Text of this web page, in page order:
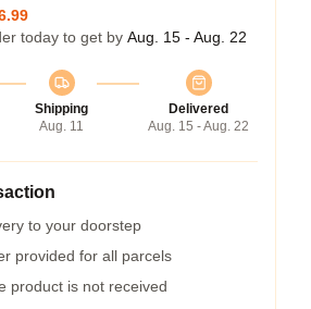
today to get by Aug. 15 - Aug. 22
Shipping
Aug. 11
Delivered
Aug. 15 - Aug. 22
to your doorstep
provided for all parcels
product is not received